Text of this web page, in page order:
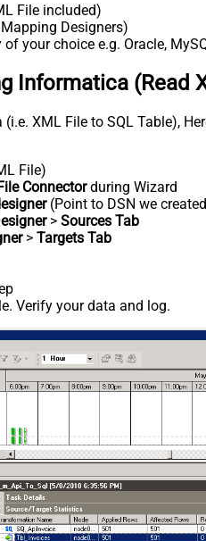
File included)
Designers)
your choice e.g. Oracle,
Informatica (Read
XML File to SQL Table),
File)
Connectorduring Wizard
(Point to DSN we
> Sources Tab
> Targets Tab
Verify your data and log.